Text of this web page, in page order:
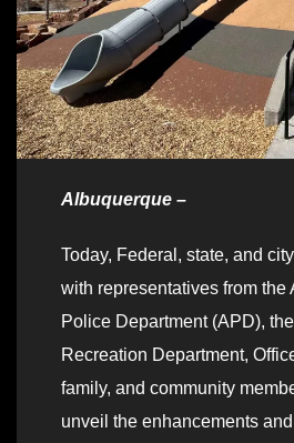
Albuquerque –
Today, Federal, state, and
with representatives from the
Police Department (APD),
Recreation Department,
family, and community
unveil the enhancements